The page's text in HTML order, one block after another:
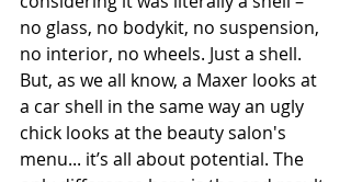
no glass, no bodykit, no suspension,
no interior, no wheels. Just a shell.
But, as we all know, a Maxer looks at
a car shell in the same way an ugly
chick looks at the beauty salon's
menu... it’s all about potential. The